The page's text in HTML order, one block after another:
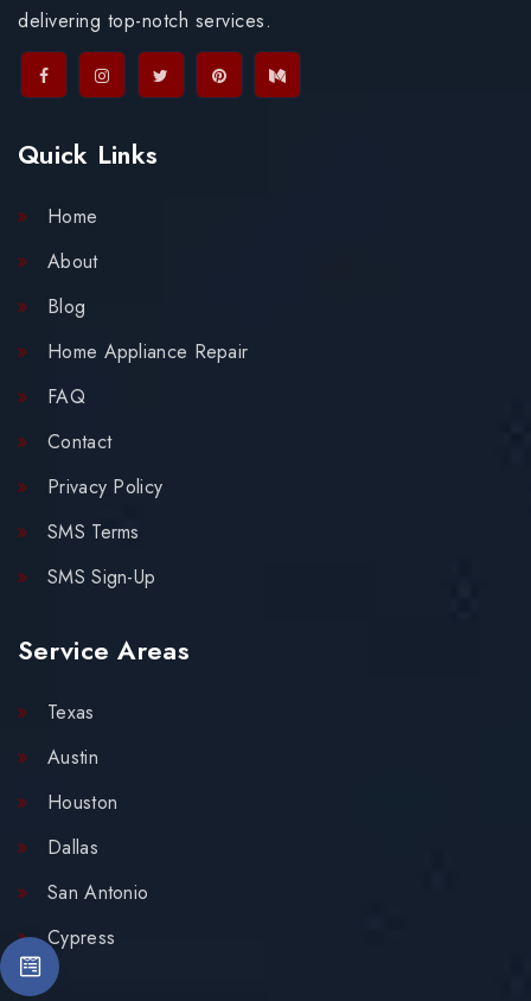
delivering top-notch services.
Quick Links
Home
About
Blog
Home Appliance Repair
FAQ
Contact
Privacy Policy
SMS Terms
SMS Sign-Up
Service Areas
Texas
Austin
Houston
Dallas
San Antonio
Cypress